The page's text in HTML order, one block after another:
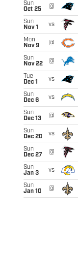
Sun
Oct 25
@
Sun
Nov 1
vs
Mon
Nov 9
@
Sun
Nov 22
@
Tue
Dec 1
vs
Sun
Dec 6
vs
Sun
Dec 13
@
Sun
Dec 20
vs
Sun
Dec 27
@
Sun
Jan 3
vs
Sun
Jan 10
@